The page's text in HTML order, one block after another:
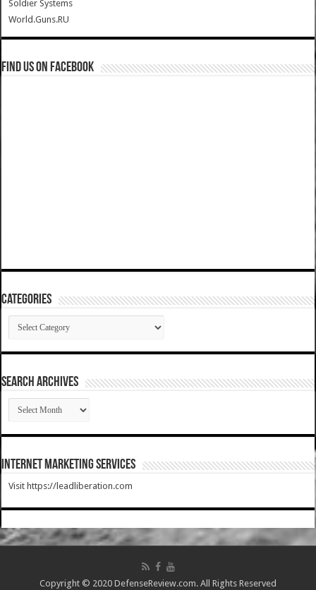
Soldier Systems
World.Guns.RU
Find us on Facebook
Categories
Categories
SEARCH ARCHIVES
SEARCH
ARCHIVES
Internet Marketing Services
Visit https://leadliberation.com
Copyright © 2020 DefenseReview.com. All Rights Reserved